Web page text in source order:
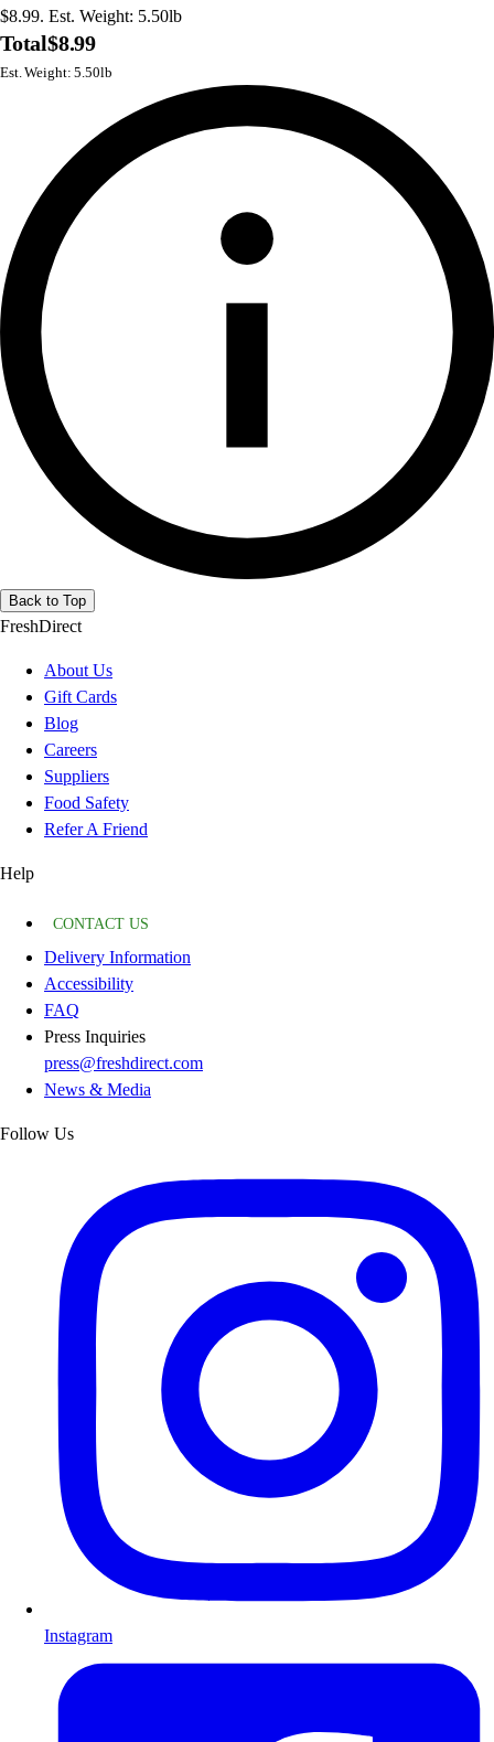
$8.99. Est. Weight: 5.50lb
Total$8.99
Est. Weight: 5.50lb
Back to Top
FreshDirect
About Us
Gift Cards
Blog
Careers
Suppliers
Food Safety
Refer A Friend
Help
CONTACT US
Delivery Information
Accessibility
FAQ
Press Inquiries
press@freshdirect.com
News & Media
Follow Us
Instagram